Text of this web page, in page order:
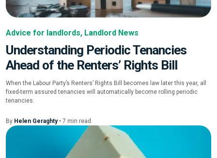
Advice for landlords, Landlord News
Understanding Periodic Tenancies
Ahead of the Renters’ Rights Bill
When the Labour Party’s Renters’ Rights Bill becomes law later this year, all
fixed-term assured tenancies will automatically become rolling periodic
tenancies.
By Helen Geraghty• 7 min read